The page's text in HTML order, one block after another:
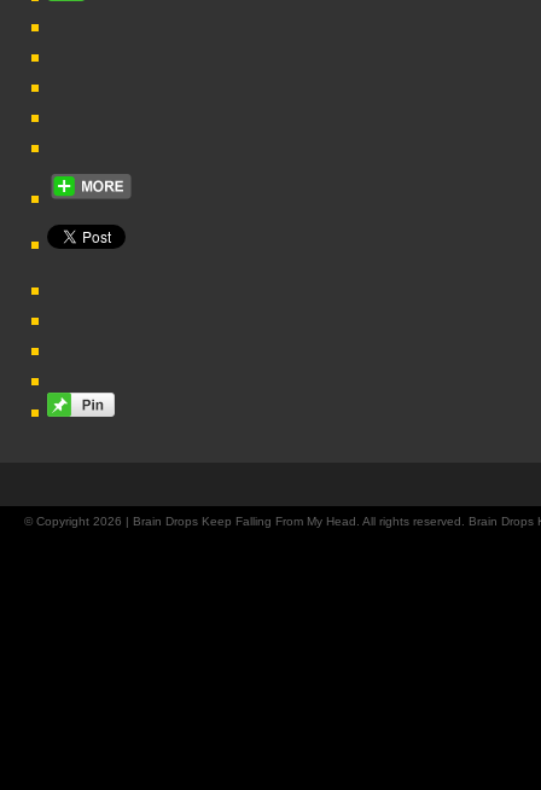
© Copyright 2026 | Brain Drops Keep Falling From My Head. All rights reserved. Brain